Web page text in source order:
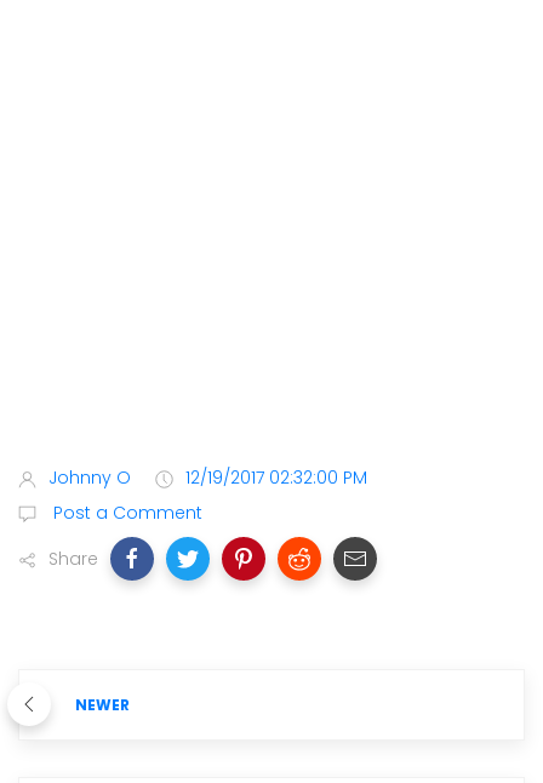
Johnny O
12/19/2017 02:32:00 PM
Post a Comment
Share
NEWER